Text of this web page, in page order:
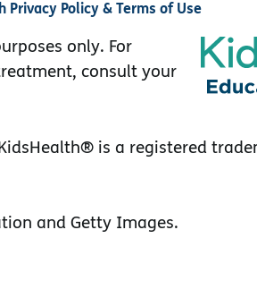
Privacy Policy & Terms of Use
only. For
consult your
is a registered
and Getty Images.